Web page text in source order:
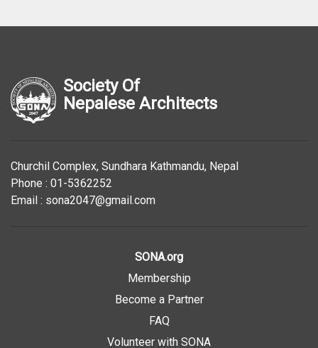
Society Of
Nepalese Architects
Churchil Complex, Sundhara Kathmandu, Nepal
Phone : 01-5362252
Email : sona2047@gmail.com
SONA.org
Membership
Become a Partner
FAQ
Volunteer with SONA